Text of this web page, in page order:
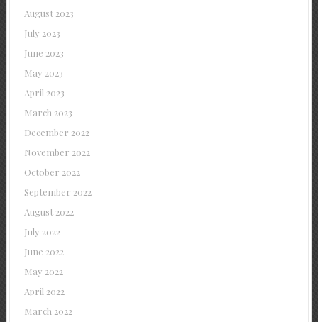
August 2023
July 2023
June 2023
May 2023
April 2023
March 2023
December 2022
November 2022
October 2022
September 2022
August 2022
July 2022
June 2022
May 2022
April 2022
March 2022